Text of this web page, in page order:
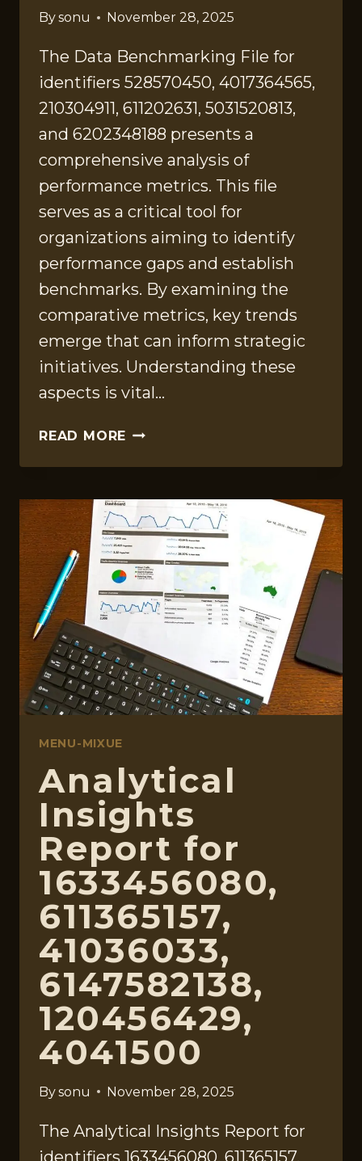
Bysonu November 28, 2025
The Data Benchmarking File for
identifiers 528570450, 4017364565,
210304911, 611202631, 5031520813,
and 6202348188 presents a
comprehensive analysis of
performance metrics. This file
serves as a critical tool for
organizations aiming to identify
performance gaps and establish
benchmarks. By examining the
comparative metrics, key trends
emerge that can inform strategic
initiatives. Understanding these
aspects is vital…
READ MORE DATA
FILE
528570450,
4017364565,
210304911,
611202631,
5031520813,
6202348188
MENU-MIXUE
Analytical
Insights
Report for
1633456080,
611365157,
41036033,
6147582138,
120456429,
4041500
Bysonu November 28, 2025
The Analytical Insights Report for
identifiers 1633456080, 611365157,